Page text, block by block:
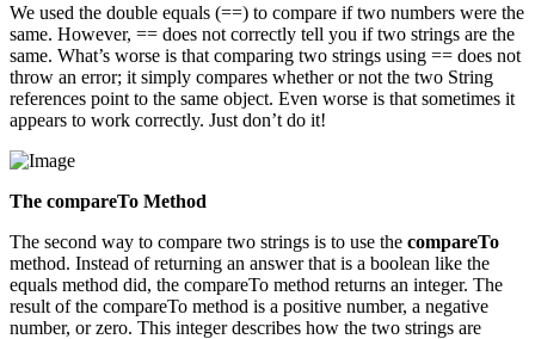
We used the double equals (==) to compare if two numbers were the
same. However, == does not correctly tell you if two strings are the
same. What’s worse is that comparing two strings using == does not
throw an error; it simply compares whether or not the two String
references point to the same object. Even worse is that sometimes it
appears to work correctly. Just don’t do it!
The compareTo Method
The second way to compare two strings is to use the compareTo
method. Instead of returning an answer that is a boolean like the
equals method did, the compareTo method returns an integer. The
result of the compareTo method is a positive number, a negative
number, or zero. This integer describes how the two strings are